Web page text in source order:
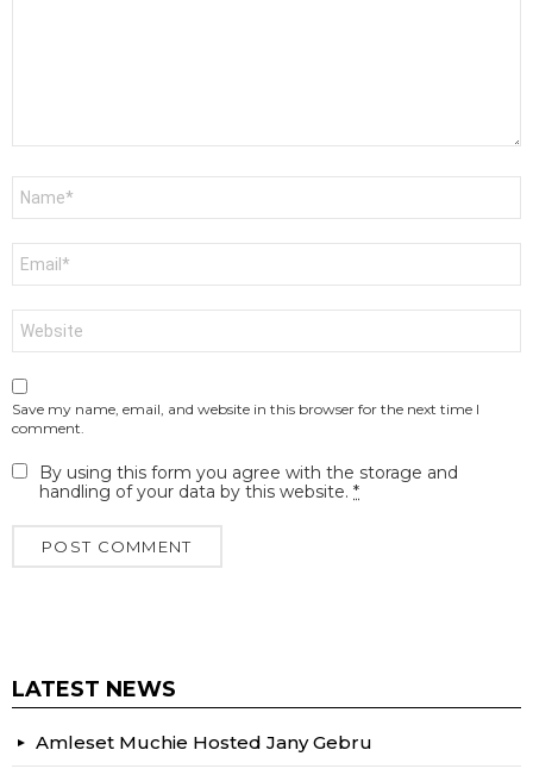
Save my name, email, and website in this browser for the next time I
comment.
By using this form you agree with the storage and
handling of your data by this website. *
LATEST NEWS
Amleset Muchie Hosted Jany Gebru